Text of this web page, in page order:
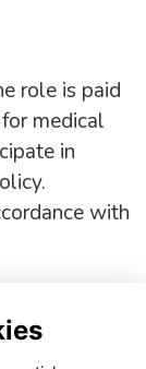
role is paid
medical
in
with